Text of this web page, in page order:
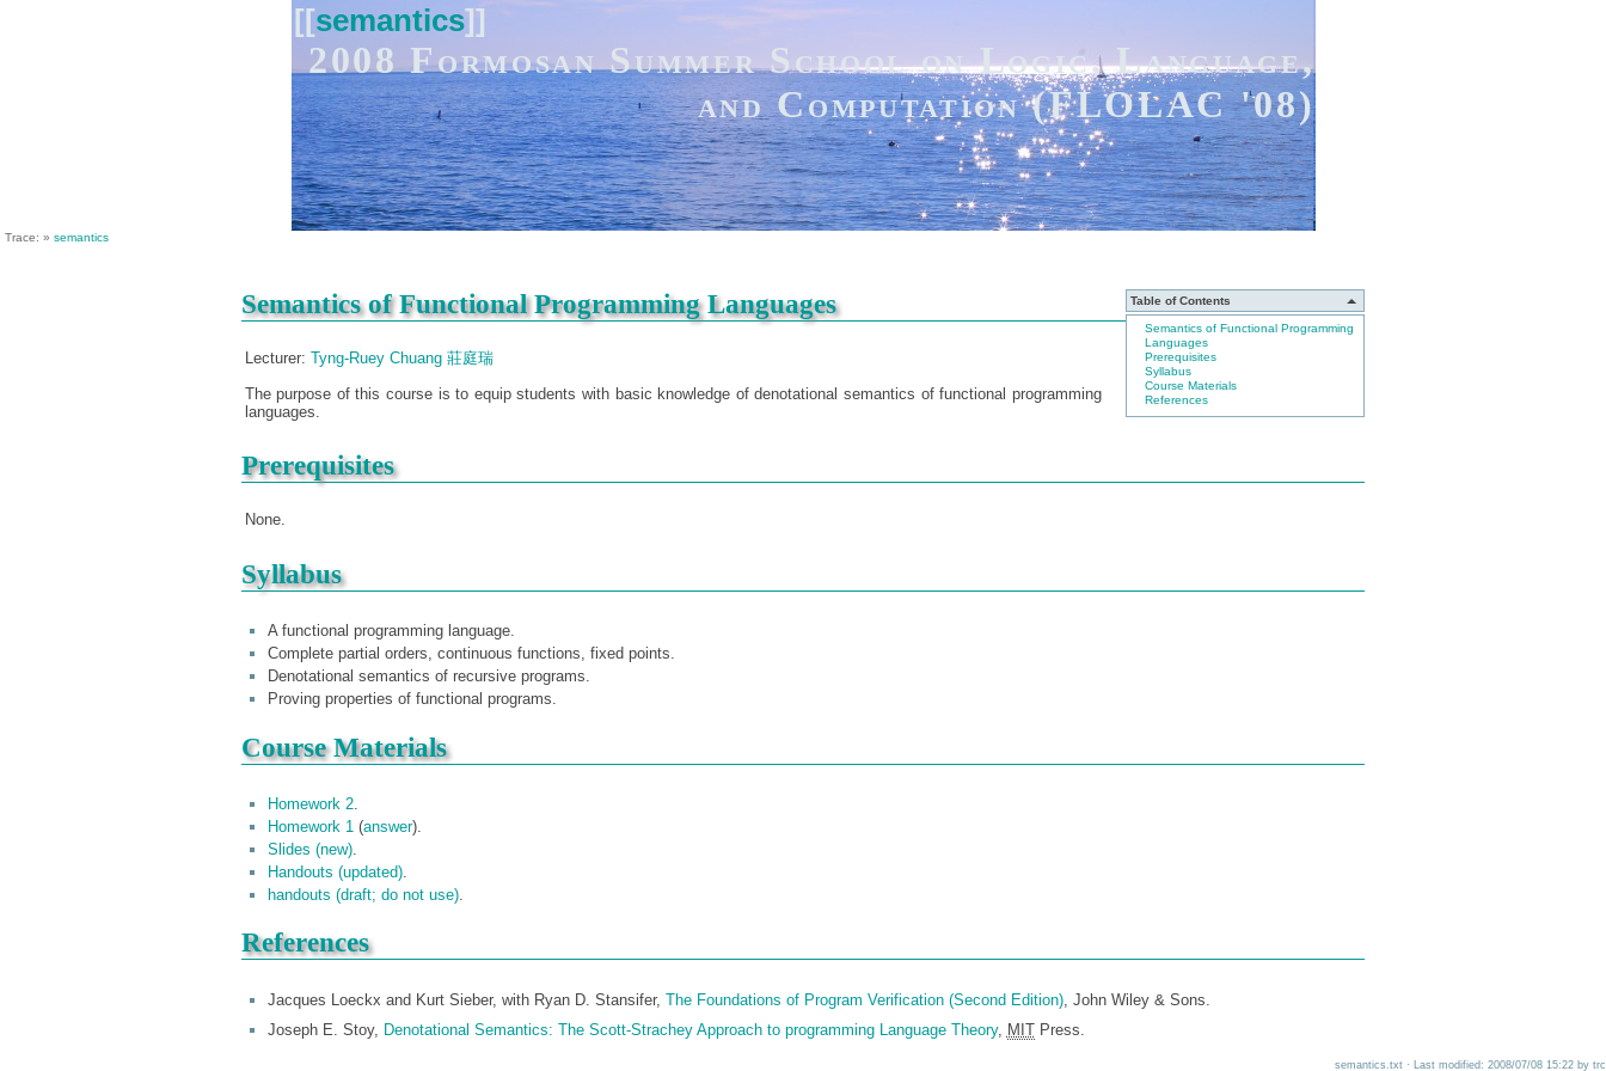
[[semantics]]
2008 Formosan Summer School on Logic, Language,
and Computation (FLOLAC '08)
Trace: » semantics
Table of Contents
Semantics of Functional Programming
Languages
Prerequisites
Syllabus
Course Materials
References
Semantics of Functional Programming Languages
Lecturer: Tyng-Ruey Chuang 莊庭瑞
The purpose of this course is to equip students with basic knowledge of denotational semantics of functional programming
languages.
Prerequisites
None.
Syllabus
A functional programming language.
Complete partial orders, continuous functions, fixed points.
Denotational semantics of recursive programs.
Proving properties of functional programs.
Course Materials
Homework 2.
Homework 1 (answer).
Slides (new).
Handouts (updated).
handouts (draft; do not use).
References
Jacques Loeckx and Kurt Sieber, with Ryan D. Stansifer, The Foundations of Program Verification (Second Edition), John Wiley & Sons.
Joseph E. Stoy, Denotational Semantics: The Scott-Strachey Approach to programming Language Theory, MITPress.
semantics.txt · Last modified: 2008/07/08 15:22 by trc